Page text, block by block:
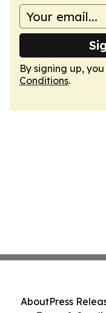
By signing up,
Conditions.
AboutPress